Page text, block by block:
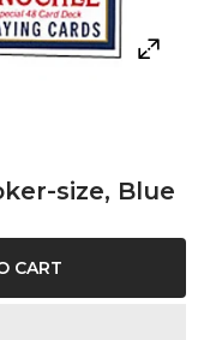
size, Blue
CART